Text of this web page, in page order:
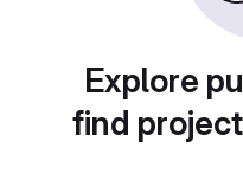
Explore
find